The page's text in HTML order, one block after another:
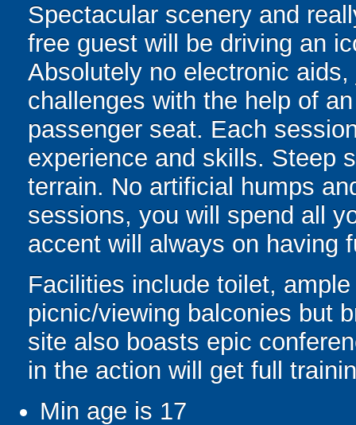
Spectacular scenery and
free guest will be driving an
Absolutely no electronic
challenges with the help of
passenger seat. Each
experience and skills. Steep
terrain. No artificial humps
sessions, you will spend all
accent will always on having
Facilities include toilet,
picnic/viewing balconies but
site also boasts epic
in the action will get full
Min age is 17